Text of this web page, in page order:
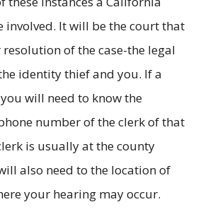
involved. It will be the court that
of the case-the legal
identity thief and you. If a
will need to know the
number of the clerk of that
is usually at the county
also need to the location of
your hearing may occur.